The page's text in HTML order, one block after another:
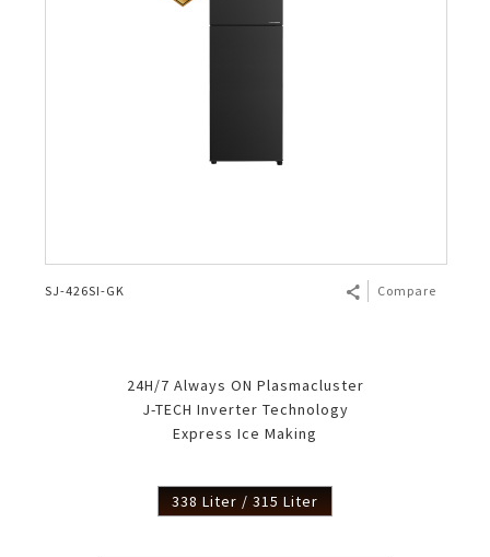
SJ-426SI-GK Compare
24H/7 Always ON Plasmacluster
J-TECH Inverter Technology
Express Ice Making
338 Liter / 315 Liter